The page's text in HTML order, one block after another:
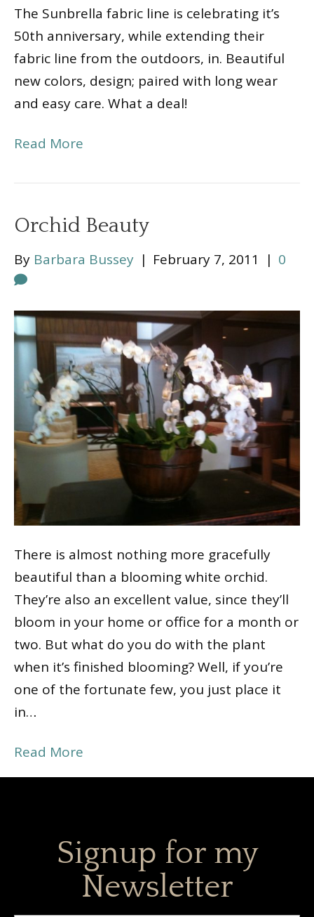
The Sunbrella fabric line is celebrating it’s
50th anniversary, while extending their
fabric line from the outdoors, in. Beautiful
new colors, design; paired with long wear
and easy care. What a deal!
Read More
Orchid Beauty
By Barbara Bussey | February 7, 2011 | 0
There is almost nothing more gracefully
beautiful than a blooming white orchid.
They’re also an excellent value, since they’ll
bloom in your home or office for a month or
two. But what do you do with the plant
when it’s finished blooming? Well, if you’re
one of the fortunate few, you just place it
in…
Read More
Signup for my
Newsletter